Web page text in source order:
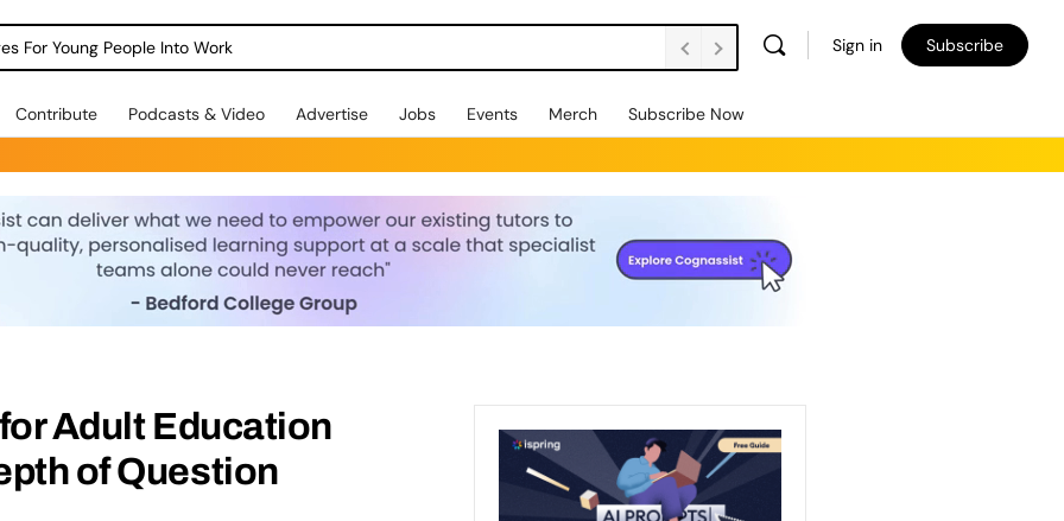
For Young People Into Work Sign in Subscribe
Contribute Podcasts & Video Advertise Jobs Events Merch Subscribe Now
Adult Education
of Question